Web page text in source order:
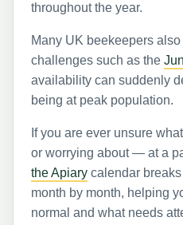
throughout the year.
Many UK beekeepers
challenges such as the
availability can suddenly
being at peak population.
If you are ever unsure
or worrying about — at a
the Apiary calendar
month by month, helping
normal and what needs